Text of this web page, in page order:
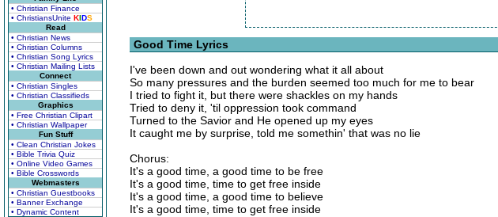
• Christian Finance
• ChristiansUnite KIDS
Read
• Christian News
• Christian Columns
• Christian Song Lyrics
• Christian Mailing Lists
Connect
• Christian Singles
• Christian Classifieds
Graphics
• Free Christian Clipart
• Christian Wallpaper
Fun Stuff
• Clean Christian Jokes
• Bible Trivia Quiz
• Online Video Games
• Bible Crosswords
Webmasters
• Christian Guestbooks
• Banner Exchange
• Dynamic Content
Good Time Lyrics
I've been down and out wondering what it all about
So many pressures and the burden seemed too much for me to bear
I tried to fight it, but there were shackles on my hands
Tried to deny it, 'til oppression took command
Turned to the Savior and He opened up my eyes
It caught me by surprise, told me somethin' that was no lie
Chorus:
It's a good time, a good time to be free
It's a good time, time to get free inside
It's a good time, a good time to believe
It's a good time, time to get free inside